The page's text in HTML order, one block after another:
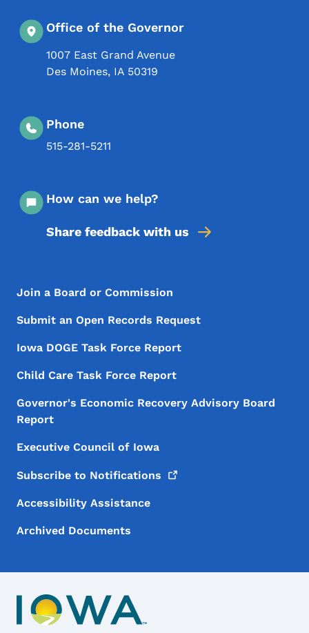
Office of the Governor
1007 East Grand Avenue
Des Moines, IA 50319
Phone
515-281-5211
How can we help?
Share feedback with us
Footer Menu
Footer
Join a Board or Commission
Submit an Open Records Request
Iowa DOGE Task Force Report
Child Care Task Force Report
Governor's Economic Recovery Advisory Board
Report
Executive Council of Iowa
Subscribe to Notifications
Accessibility Assistance
Archived Documents